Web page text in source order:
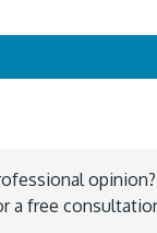
opinion?
a free